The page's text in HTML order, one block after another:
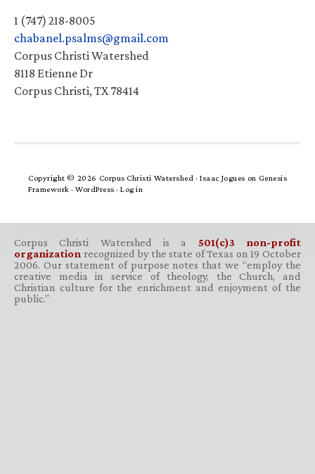
1 (747) 218-8005
chabanel.psalms@gmail.com
Corpus Christi Watershed
8118 Etienne Dr
Corpus Christi, TX 78414
Copyright © 2026 Corpus Christi Watershed ·Isaac Jogues on Genesis
Framework · WordPress · Log in
Corpus Christi Watershed is a 501(c)3 non-profit
organization recognized by the state of Texas on 19 October
2006. Our statement of purpose notes that we “employ the
creative media in service of theology, the Church, and
Christian culture for the enrichment and enjoyment of the
public.”